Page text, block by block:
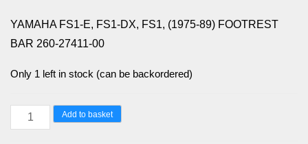
YAMAHA FS1-E, FS1-DX, FS1, (1975-89) FOOTREST
BAR 260-27411-00
Only 1 left in stock (can be backordered)
YAMAHA
FS1-
Add to basket